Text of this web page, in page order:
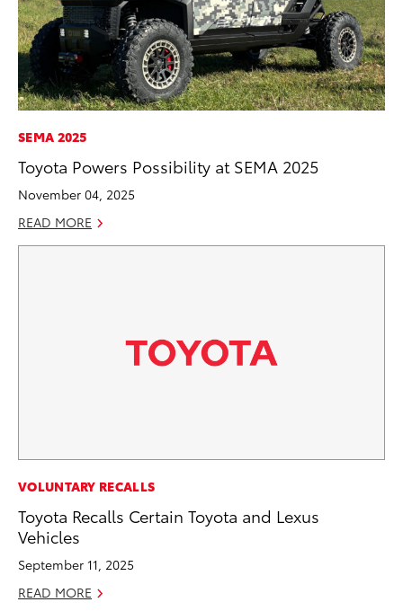
SEMA 2025
Toyota Powers Possibility at SEMA 2025
November 04, 2025
READ MORE
VOLUNTARY RECALLS
Toyota Recalls Certain Toyota and Lexus
Vehicles
September 11, 2025
READ MORE